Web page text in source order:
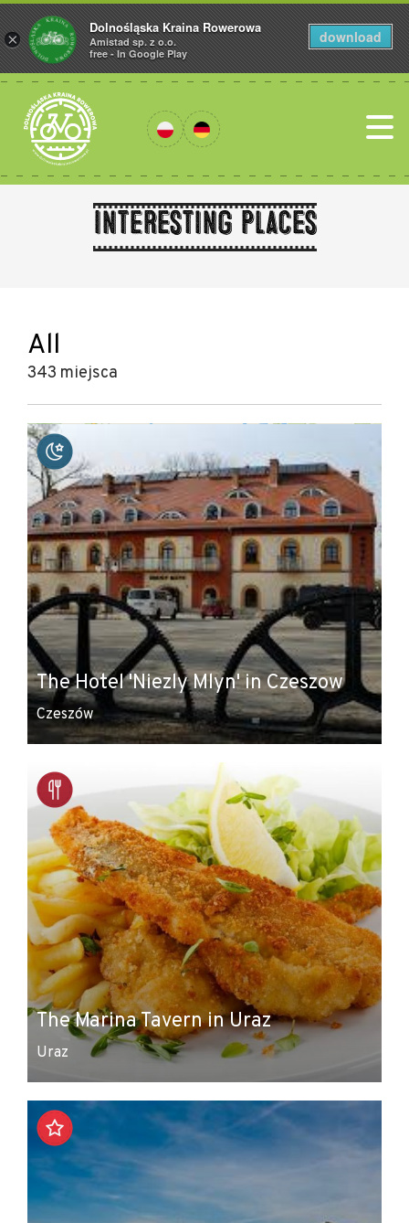
Interesting places
All
343 miejsca
+
−
Leaflet|© Amistad© OpenStreetMap contributors
The Hotel 'Niezly Mlyn' in Czeszow
Czeszów
The Marina Tavern in Uraz
Uraz
×
Dolnośląska Kraina Rowerowa
Amistad sp. z o.o.
free - In Google Play
download